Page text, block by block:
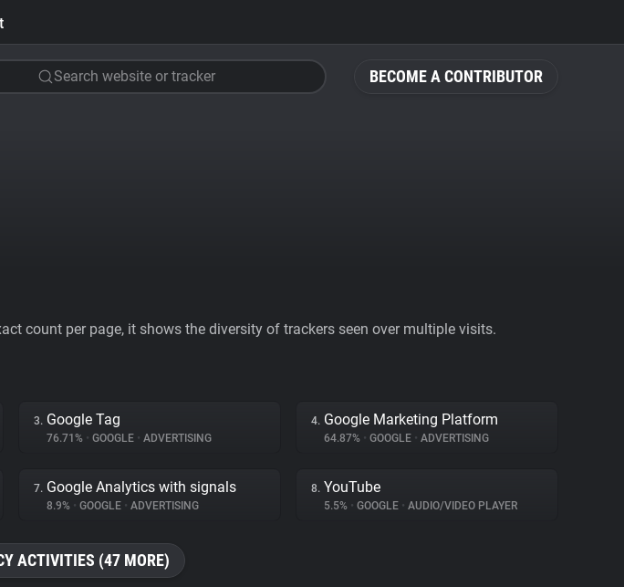
BECOME A CONTRIBUTOR
Search website or tracker
count per page, it shows the diversity of trackers seen over multiple visits.
3. Google Tag
76.71% • GOOGLE • ADVERTISING
4. Google Marketing Platform
64.87% • GOOGLE • ADVERTISING
7. Google Analytics with signals
8.9% • GOOGLE • ADVERTISING
8. YouTube
5.5% • GOOGLE • AUDIO/VIDEO PLAYER
ACTIVITIES (47 MORE)